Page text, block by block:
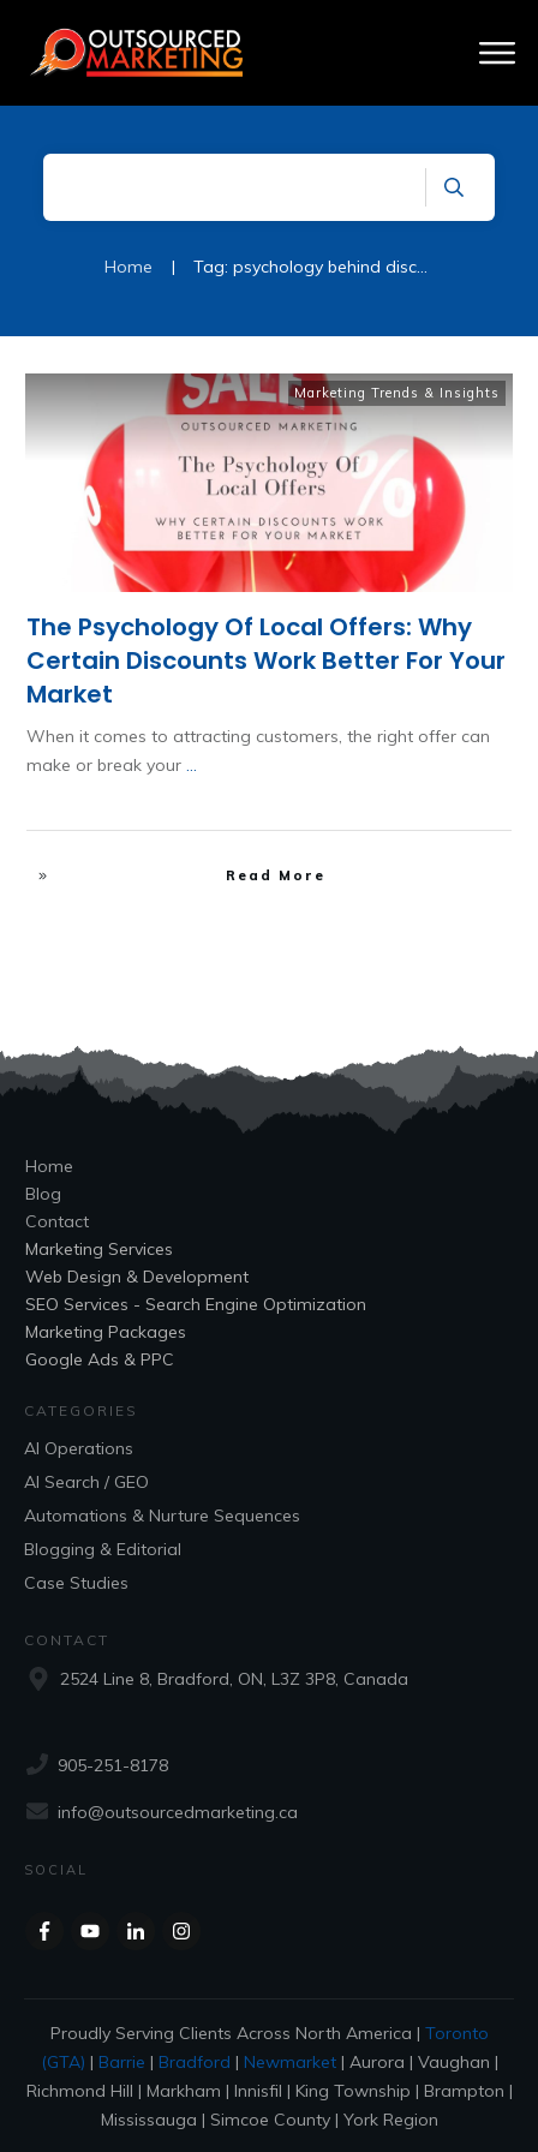
Home | Tag: psychology behind discount sales
Marketing Trends & Insights
The Psychology Of Local Offers: Why
Certain Discounts Work Better For Your
Market
When it comes to attracting customers, the right offer can
make or break your ...
Read More
Home
Blog
Contact
Marketing Services
Web Design & Development
SEO Services - Search Engine Optimization
Marketing Packages
Google Ads & PPC
CATEGORIES
AI Operations
AI Search / GEO
Automations & Nurture Sequences
Blogging & Editorial
Case Studies
CONTACT
2524 Line 8, Bradford, ON, L3Z 3P8, Canada
905-251-8178
info@outsourcedmarketing.ca
SOCIAL
Proudly Serving Clients Across North America | Toronto
(GTA) | Barrie | Bradford | Newmarket| Aurora | Vaughan |
Richmond Hill | Markham | Innisfil | King Township | Brampton |
Mississauga | Simcoe County | York Region